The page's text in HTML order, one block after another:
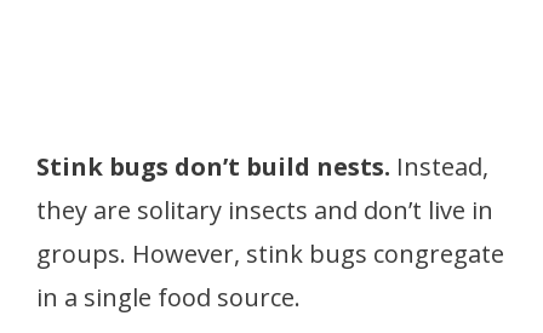
Stink bugs don’t build nests. Instead,
they are solitary insects and don’t live in
groups. However, stink bugs congregate
in a single food source.